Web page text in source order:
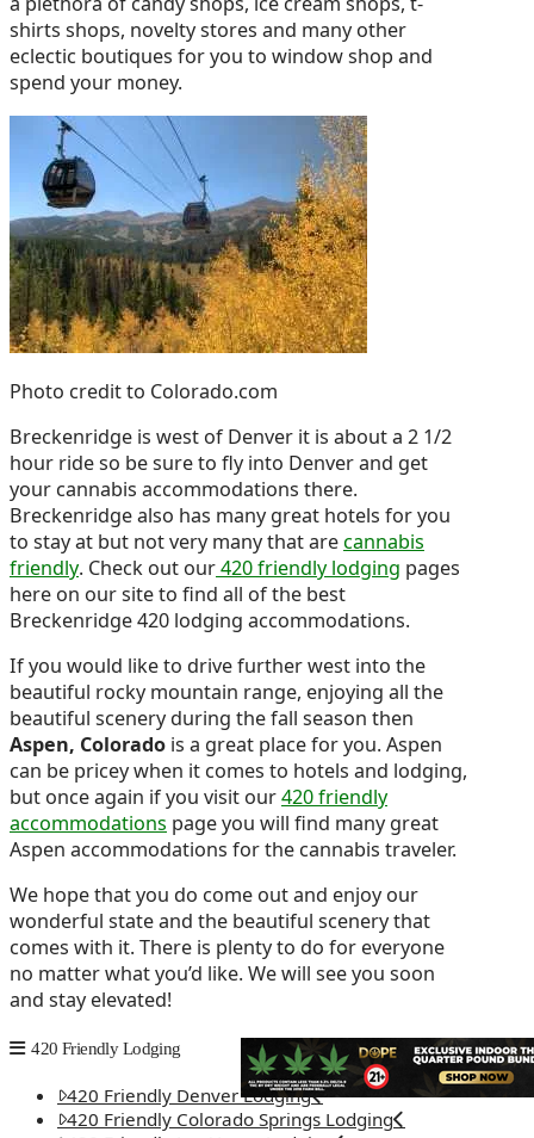
shirts shops, novelty stores and many other
eclectic boutiques for you to window shop and
spend your money.
Photo credit to Colorado.com
Breckenridge is west of Denver it is about a 2 1/2
hour ride so be sure to fly into Denver and get
your cannabis accommodations there.
Breckenridge also has many great hotels for you
to stay at but not very many that are cannabis
friendly. Check out our420 friendly lodging pages
here on our site to find all of the best
Breckenridge 420 lodging accommodations.
If you would like to drive further west into the
beautiful rocky mountain range, enjoying all the
beautiful scenery during the fall season then
Aspen, Colorado is a great place for you. Aspen
can be pricey when it comes to hotels and lodging,
but once again if you visit our420 friendly
accommodations page you will find many great
Aspen accommodations for the cannabis traveler.
We hope that you do come out and enjoy our
wonderful state and the beautiful scenery that
comes with it. There is plenty to do for everyone
no matter what you’d like. We will see you soon
and stay elevated!
420 Friendly Lodging
420 Friendly Denver Lodging
420 Friendly Colorado Springs Lodging